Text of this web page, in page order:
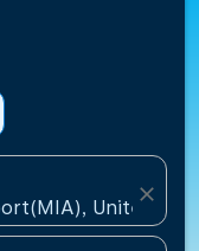
United
close